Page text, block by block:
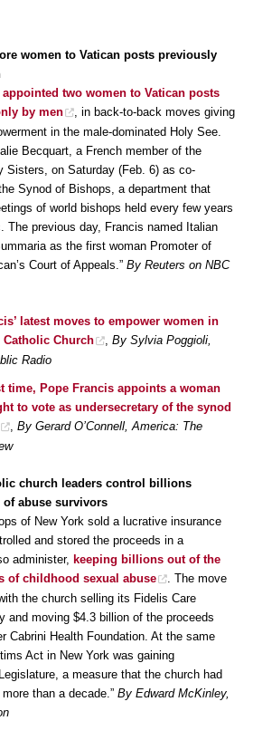
women to Vatican posts previously
appointed two women to Vatican posts
by men
, in back-to-back moves giving
in the male-dominated Holy See.
Becquart, a French member of the
Sisters, on Saturday (Feb. 6) as co-
Synod of Bishops, a department that
of world bishops held every few years
The previous day, Francis named Italian
as the first woman Promoter of
Court of Appeals.” By Reuters on NBC
latest moves to empower women in
Catholic Church
By Sylvia Poggioli,
Radio
time, Pope Francis appoints a woman
to vote as undersecretary of the synod
By Gerard O’Connell, America: The
church leaders control billions
of abuse survivors
of New York sold a lucrative insurance
and stored the proceeds in a
administer, keeping billions out of the
of childhood sexual abuse
. The move
the church selling its Fidelis Care
and moving $4.3 billion of the proceeds
Cabrini Health Foundation. At the same
Act in New York was gaining
a measure that the church had
than a decade.” By Edward McKinley,